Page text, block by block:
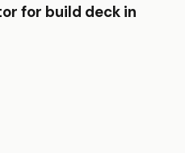
for build deck in